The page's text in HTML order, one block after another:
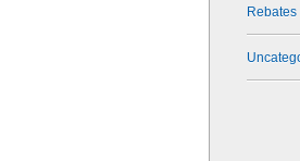
Rebates